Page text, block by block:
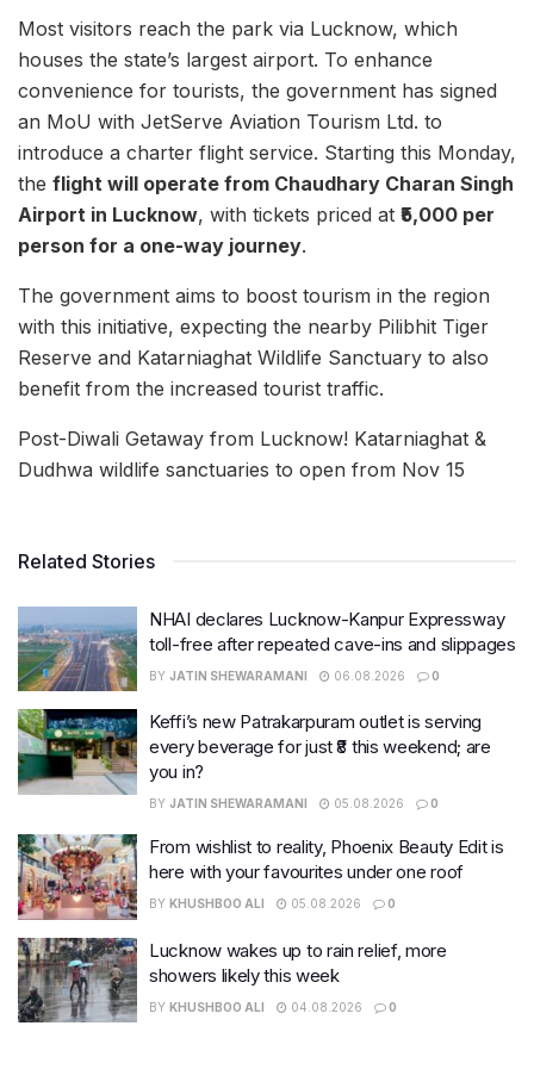
Most visitors reach the park via Lucknow, which
houses the state’s largest airport. To enhance
convenience for tourists, the government has signed
an MoU with JetServe Aviation Tourism Ltd. to
introduce a charter flight service. Starting this Monday,
the flight will operate from Chaudhary Charan Singh
Airport in Lucknow, with tickets priced at ₹5,000 per
person for a one-way journey.
The government aims to boost tourism in the region
with this initiative, expecting the nearby Pilibhit Tiger
Reserve and Katarniaghat Wildlife Sanctuary to also
benefit from the increased tourist traffic.
Post-Diwali Getaway from Lucknow! Katarniaghat &
Dudhwa wildlife sanctuaries to open from Nov 15
Related Stories
NHAI declares Lucknow-Kanpur Expressway
toll-free after repeated cave-ins and slippages
BY JATIN SHEWARAMANI 06.08.2026 0
Keffi’s new Patrakarpuram outlet is serving
every beverage for just ₹8 this weekend; are
you in?
BY JATIN SHEWARAMANI 05.08.2026 0
From wishlist to reality, Phoenix Beauty Edit is
here with your favourites under one roof
BY KHUSHBOO ALI 05.08.2026 0
Lucknow wakes up to rain relief, more
showers likely this week
BY KHUSHBOO ALI 04.08.2026 0